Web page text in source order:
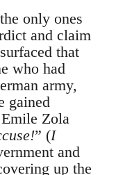
only ones
and claim
that
who had
army,
gained
Zola
” (I
and
up the